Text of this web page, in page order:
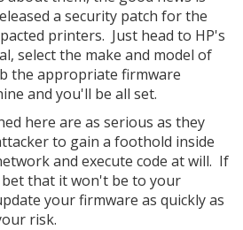
a security patch for the
printers. Just head to HP's
select the make and model of
the appropriate firmware
and you'll be all set.
here are as serious as they
to gain a foothold inside
and execute code at will. If
that it won't be to your
your firmware as quickly as
risk.